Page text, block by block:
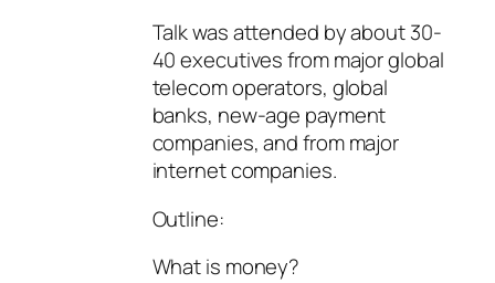
Talk was attended by about 30-
40 executives from major global
telecom operators, global
banks, new-age payment
companies, and from major
internet companies.
Outline:
What is money?